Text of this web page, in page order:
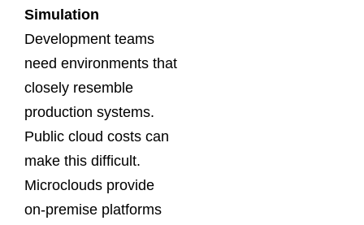
Simulation
Development teams
need environments that
closely resemble
production systems.
Public cloud costs can
make this difficult.
Microclouds provide
on-premise platforms